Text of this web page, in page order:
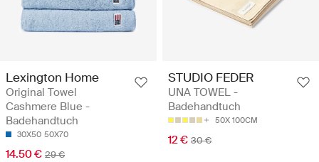
Lexington Home
Original Towel
Cashmere Blue -
Badehandtuch
30X50 50X70
14.50 € 29 €
STUDIO FEDER
UNA TOWEL -
Badehandtuch
50X 100CM
12 € 30 €